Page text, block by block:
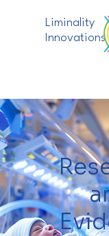
Liminality
Innovations